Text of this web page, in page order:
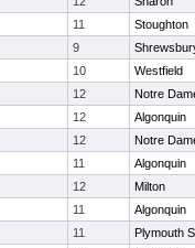
11
Stoughton
9
10
Westfield
12
Notre
12
Algonquin
12
Notre
11
Algonquin
12
Milton
11
Algonquin
11
Plymouth